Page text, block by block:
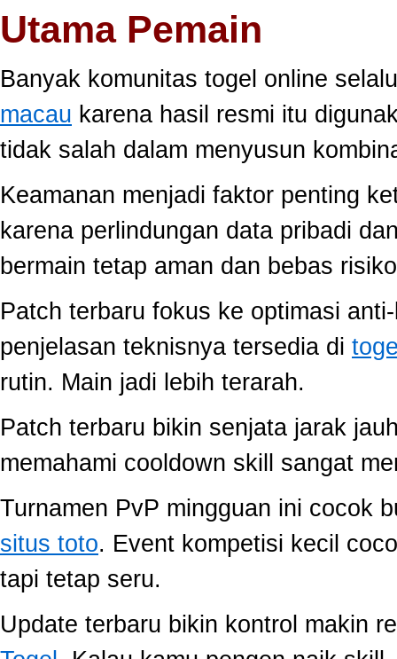
Utama Pemain
Banyak komunitas togel online
macau karena hasil resmi itu
tidak salah dalam menyusun
Keamanan menjadi faktor penting
karena perlindungan data pribadi
bermain tetap aman dan bebas
Patch terbaru fokus ke optimasi
penjelasan teknisnya tersedia di
rutin. Main jadi lebih terarah.
Patch terbaru bikin senjata jarak
memahami cooldown skill sangat
Turnamen PvP mingguan ini cocok
situs toto. Event kompetisi kecil
tapi tetap seru.
Update terbaru bikin kontrol makin